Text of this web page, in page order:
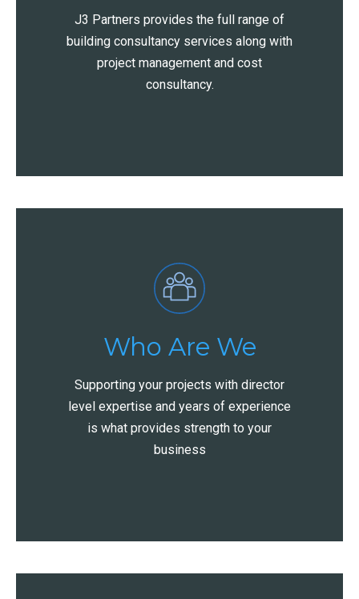
J3 Partners provides the full range of
building consultancy services along with
project management and cost
consultancy.
Who Are We
Supporting your projects with director
level expertise and years of experience
is what provides strength to your
business